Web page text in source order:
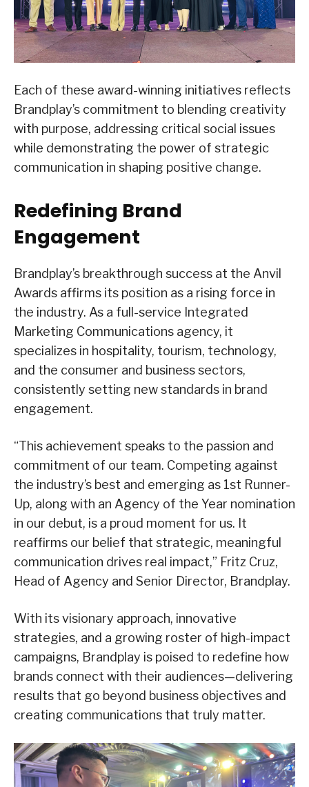
Each of these award-winning initiatives reflects
Brandplay’s commitment to blending creativity
with purpose, addressing critical social issues
while demonstrating the power of strategic
communication in shaping positive change.
Redefining Brand
Engagement
Brandplay’s breakthrough success at the Anvil
Awards affirms its position as a rising force in
the industry. As a full-service Integrated
Marketing Communications agency, it
specializes in hospitality, tourism, technology,
and the consumer and business sectors,
consistently setting new standards in brand
engagement.
“This achievement speaks to the passion and
commitment of our team. Competing against
the industry’s best and emerging as 1st Runner-
Up, along with an Agency of the Year nomination
in our debut, is a proud moment for us. It
reaffirms our belief that strategic, meaningful
communication drives real impact,” Fritz Cruz,
Head of Agency and Senior Director, Brandplay.
With its visionary approach, innovative
strategies, and a growing roster of high-impact
campaigns, Brandplay is poised to redefine how
brands connect with their audiences—delivering
results that go beyond business objectives and
creating communications that truly matter.